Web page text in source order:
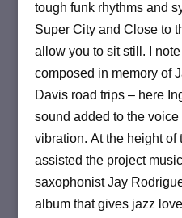
tough funk rhythms and
Super City and Close to
allow you to sit still.
I
composed in memory of
Davis road trips – here
sound added to the voice
vibration. At the height of
assisted the project
saxophonist Jay
album that gives jazz